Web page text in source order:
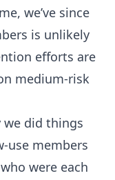
we’ve since
is unlikely
efforts are
medium-risk
we did things
use members
were each